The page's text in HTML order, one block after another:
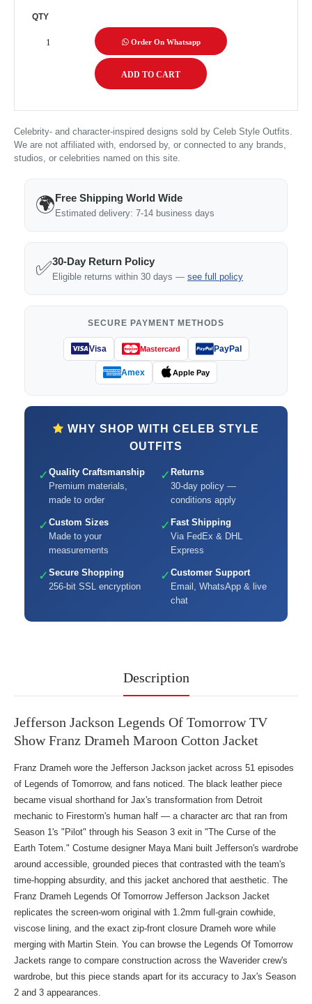
QTY
Order On Whatsapp
Celebrity- and character-inspired designs sold by Celeb Style Outfits.
We are not affiliated with, endorsed by, or connected to any brands,
studios, or celebrities named on this site.
🌍Free Shipping World Wide
Estimated delivery: 7-14 business days
✅30-Day Return Policy
Eligible returns within 30 days — see full policy
SECURE PAYMENT METHODS
Visa Mastercard PayPal
Amex Apple Pay
WHY SHOP WITH CELEB STYLE
OUTFITS
✓ Quality Craftsmanship
Premium materials,
made to order
✓ Returns
30-day policy —
conditions apply
✓ Custom Sizes
Made to your
measurements
✓ Fast Shipping
Via FedEx & DHL
Express
✓ Secure Shopping
256-bit SSL encryption
✓ Customer Support
Email, WhatsApp & live
chat
Description
Jefferson Jackson Legends Of Tomorrow TV
Show Franz Drameh Maroon Cotton Jacket
Franz Drameh wore the Jefferson Jackson jacket across 51 episodes
of Legends of Tomorrow, and fans noticed. The black leather piece
became visual shorthand for Jax's transformation from Detroit
mechanic to Firestorm's human half — a character arc that ran from
Season 1's "Pilot" through his Season 3 exit in "The Curse of the
Earth Totem." Costume designer Maya Mani built Jefferson's wardrobe
around accessible, grounded pieces that contrasted with the team's
time-hopping absurdity, and this jacket anchored that aesthetic. The
Franz Drameh Legends Of Tomorrow Jefferson Jackson Jacket
replicates the screen-worn original with 1.2mm full-grain cowhide,
viscose lining, and the exact zip-front closure Drameh wore while
merging with Martin Stein. You can browse the Legends Of Tomorrow
Jackets range to compare construction across the Waverider crew's
wardrobe, but this piece stands apart for its accuracy to Jax's Season
2 and 3 appearances.